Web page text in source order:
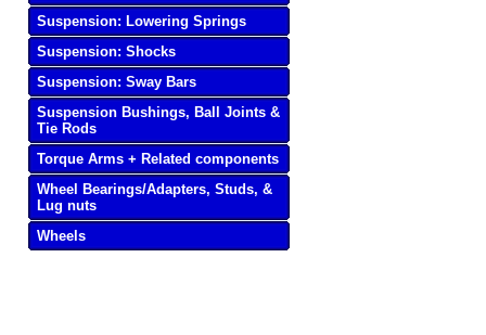
Suspension: Lowering Springs
Suspension: Shocks
Suspension: Sway Bars
Suspension Bushings, Ball Joints &
Tie Rods
Torque Arms + Related components
Wheel Bearings/Adapters, Studs, &
Lug nuts
Wheels